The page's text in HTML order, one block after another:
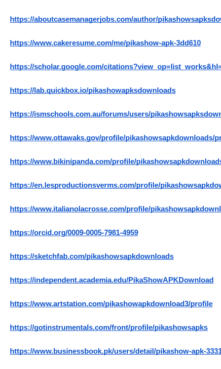
https://aboutcasemanagerjobs.com/author/
https://www.cakeresume.com/me/pikashow-apk-3dd610
https://scholar.google.com/
https://lab.quickbox.io/pikashowapksdownloads
https://ismschools.com.au/forums/users/
https://www.ottawaks.gov/profile/pikashowsapkdownloads/
https://www.bikinipanda.com/profile/
https://en.lesproductionsverms.com/profile/
https://www.italianolacrosse.com/profile/
https://orcid.org/0009-0005-7981-4959
https://sketchfab.com/pikashowsapkdownloads
https://independent.academia.edu/PikaShowAPKDownload
https://www.artstation.com/pikashowapkdownload3/profile
https://gotinstrumentals.com/front/profile/pikashowsapks
https://www.businessbook.pk/users/detail/pikashow-apk-